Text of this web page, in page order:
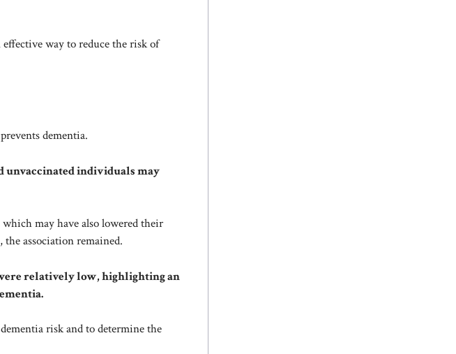
way to reduce the risk of
dementia.
unvaccinated individuals may
may have also lowered their
association remained.
relatively low, highlighting an
risk and to determine the